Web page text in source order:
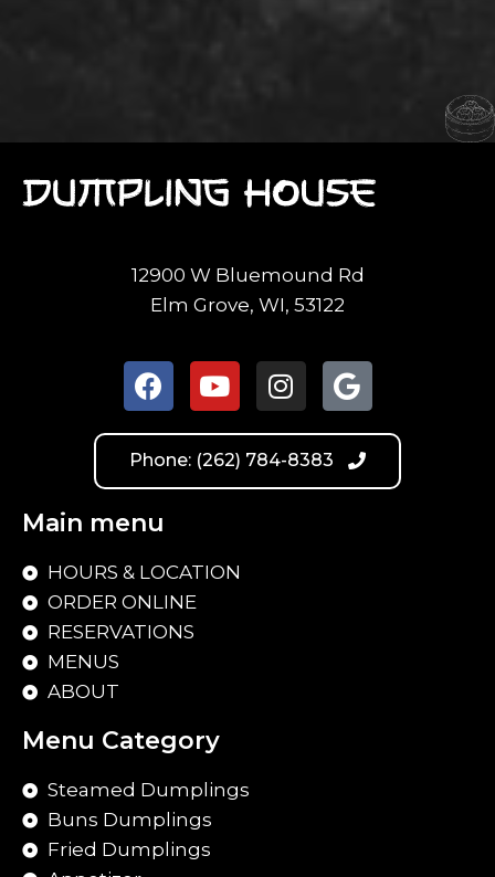
12900 W Bluemound Rd
Elm Grove, WI, 53122
Phone: (262) 784-8383
Main menu
HOURS & LOCATION
ORDER ONLINE
RESERVATIONS
MENUS
ABOUT
Menu Category
Steamed Dumplings
Buns Dumplings
Fried Dumplings